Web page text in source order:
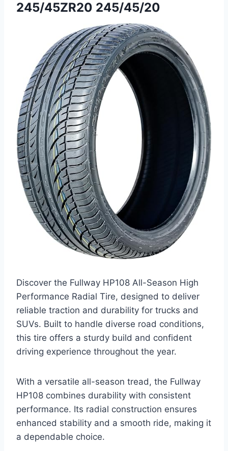
245/45ZR20 245/45/20
Discover the Fullway HP108 All-Season High
Performance Radial Tire, designed to deliver
reliable traction and durability for trucks and
SUVs. Built to handle diverse road conditions,
this tire offers a sturdy build and confident
driving experience throughout the year.
With a versatile all-season tread, the Fullway
HP108 combines durability with consistent
performance. Its radial construction ensures
enhanced stability and a smooth ride, making it
a dependable choice.